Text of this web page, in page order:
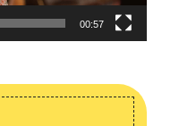
00:57